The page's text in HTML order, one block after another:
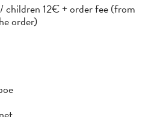
children 12€ + order fee (from
order)